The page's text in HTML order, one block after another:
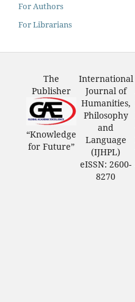
For Authors
For Librarians
The
Publisher
“Knowledge
for Future”
International
Journal of
Humanities,
Philosophy
and
Language
(IJHPL)
eISSN: 2600-
8270